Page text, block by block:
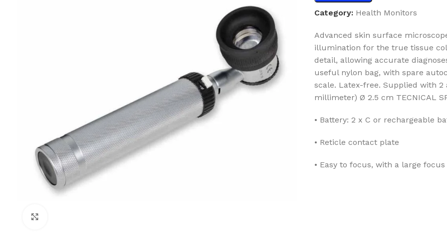
Category: Health Monitors
Advanced skin surface
illumination for the true tissue
detail, allowing accurate
useful nylon bag, with spare
scale. Latex-free. Supplied with
millimeter) Ø 2.5 cm TECNICAL
• Battery: 2 x C or rechargeable
• Reticle contact plate
• Easy to focus, with a large